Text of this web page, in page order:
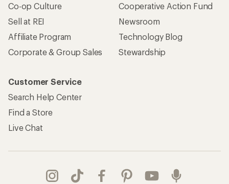
Co-op Culture
Sell at REI
Affiliate Program
Corporate & Group Sales
Cooperative Action Fund
Newsroom
Technology Blog
Stewardship
Customer Service
Search Help Center
Find a Store
Live Chat